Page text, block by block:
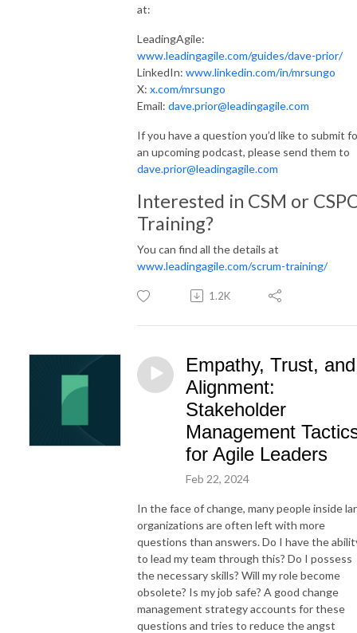
at:
LeadingAgile:
www.leadingagile.com/guides/dave-prior/
LinkedIn: www.linkedin.com/in/mrsungo
X: x.com/mrsungo
Email: dave.prior@leadingagile.com
If you have a question you’d like to submit
an upcoming podcast, please send them to
dave.prior@leadingagile.com
Interested in CSM or
Training?
You can find all the details at
www.leadingagile.com/scrum-training/
1.2K
Empathy, Trust, and
Alignment:
Stakeholder
Management
for Agile Leaders
Feb 22, 2024
In the face of change, many people inside
organizations are often left with more
questions than answers. Do I have the
to lead my team through this? Do I possess
the necessary skills? Will my role become
obsolete? Is my job safe? A good change
management strategy accounts for these
questions and tries to reduce the angst